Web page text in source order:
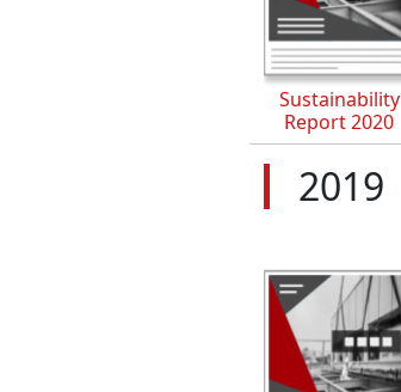
Sustainability
Report 2020
2019